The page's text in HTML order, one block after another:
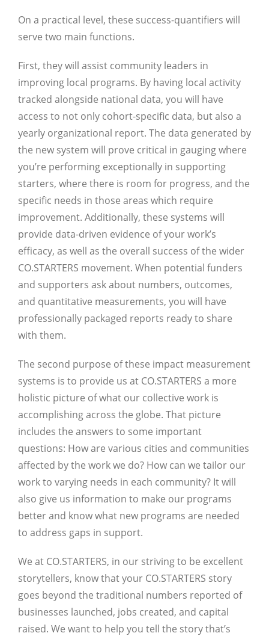
On a practical level, these success-quantifiers will
serve two main functions.
First, they will assist community leaders in
improving local programs. By having local activity
tracked alongside national data, you will have
access to not only cohort-specific data, but also a
yearly organizational report. The data generated by
the new system will prove critical in gauging where
you’re performing exceptionally in supporting
starters, where there is room for progress, and the
specific needs in those areas which require
improvement. Additionally, these systems will
provide data-driven evidence of your work’s
efficacy, as well as the overall success of the wider
CO.STARTERS movement. When potential funders
and supporters ask about numbers, outcomes,
and quantitative measurements, you will have
professionally packaged reports ready to share
with them.
The second purpose of these impact measurement
systems is to provide us at CO.STARTERS a more
holistic picture of what our collective work is
accomplishing across the globe. That picture
includes the answers to some important
questions: How are various cities and communities
affected by the work we do? How can we tailor our
work to varying needs in each community? It will
also give us information to make our programs
better and know what new programs are needed
to address gaps in support.
We at CO.STARTERS, in our striving to be excellent
storytellers, know that your CO.STARTERS story
goes beyond the traditional numbers reported of
businesses launched, jobs created, and capital
raised. We want to help you tell the story that’s
Close